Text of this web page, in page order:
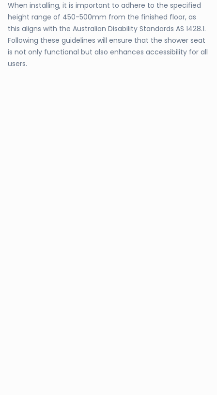
When installing, it is important to adhere to the specified
height range of 450-500mm from the finished floor, as
this aligns with the Australian Disability Standards AS 1428.1.
Following these guidelines will ensure that the shower seat
is not only functional but also enhances accessibility for all
users.